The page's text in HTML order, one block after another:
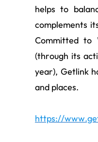
helps to
complements
Committed to
(through its
year), Getlink
and places.
https://